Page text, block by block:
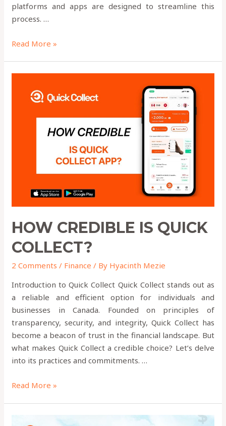
platforms and apps are designed to streamline this
process. …
Read More »
HOW CREDIBLE IS QUICK
COLLECT?
2 Comments / Finance / By Hyacinth Mezie
Introduction to Quick Collect Quick Collect stands out as
a reliable and efficient option for individuals and
businesses in Canada. Founded on principles of
transparency, security, and integrity, Quick Collect has
become a beacon of trust in the financial landscape. But
what makes Quick Collect a credible choice? Let’s delve
into its practices and commitments. …
CREDIBLE
Read More »